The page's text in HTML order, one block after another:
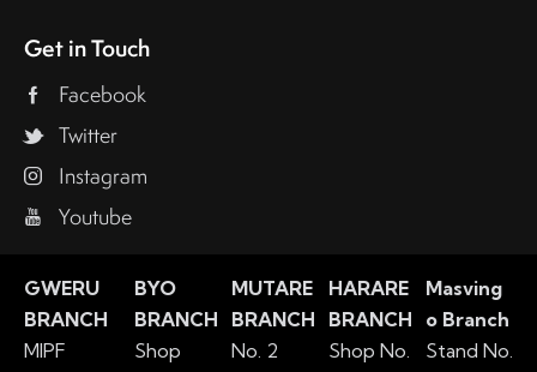
Get in Touch
Facebook
Twitter
Instagram
Youtube
GWERU
BRANCH
MIPF
BYO
BRANCH
Shop
MUTARE
BRANCH
No. 2
HARARE
BRANCH
Shop No.
Masving
o Branch
Stand No.